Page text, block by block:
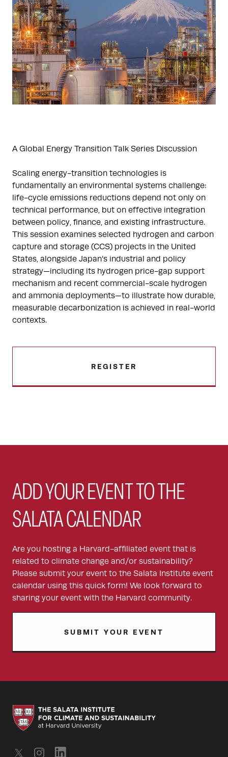
A Global Energy Transition Talk Series Discussion
Scaling energy-transition technologies is
fundamentally an environmental systems challenge:
life-cycle emissions reductions depend not only on
technical performance, but on effective integration
between policy, finance, and existing infrastructure.
This session examines selected hydrogen and carbon
capture and storage (CCS) projects in the United
States, alongside Japan’s industrial and policy
strategy—including its hydrogen price-gap support
mechanism and recent commercial-scale hydrogen
and ammonia deployments—to illustrate how durable,
measurable decarbonization is achieved in real-world
contexts.
REGISTER
ADD YOUR EVENT TO THE
SALATA CALENDAR
Are you hosting a Harvard-affiliated event that is
related to climate change and/or sustainability?
Please submit your event to the Salata Institute event
calendar using this quick form! We look forward to
sharing your event with the Harvard community.
SUBMIT YOUR EVENT